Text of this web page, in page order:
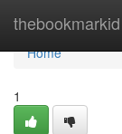
thebookmarkid
Home
Home
1